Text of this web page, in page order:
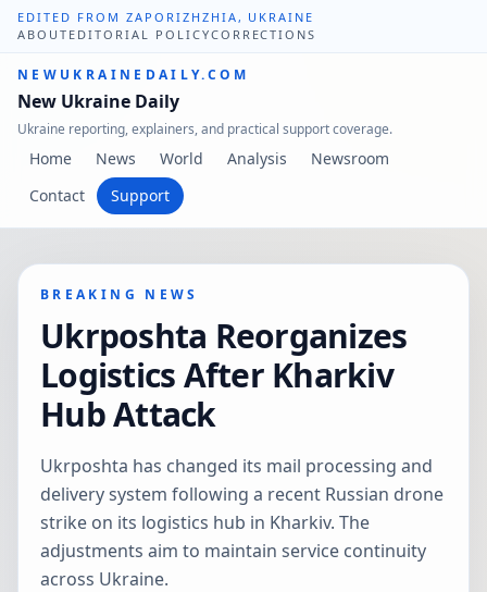
EDITED FROM ZAPORIZHZHIA, UKRAINE
ABOUT EDITORIAL POLICYCORRECTIONS
NEWUKRAINEDAILY.COM
New Ukraine Daily
Ukraine reporting, explainers, and practical support coverage.
Home News World Analysis
Newsroom
Contact
Support
BREAKING NEWS
Ukrposhta Reorganizes
Logistics After Kharkiv
Hub Attack
Ukrposhta has changed its mail processing and
delivery system following a recent Russian drone
strike on its logistics hub in Kharkiv. The
adjustments aim to maintain service continuity
across Ukraine.